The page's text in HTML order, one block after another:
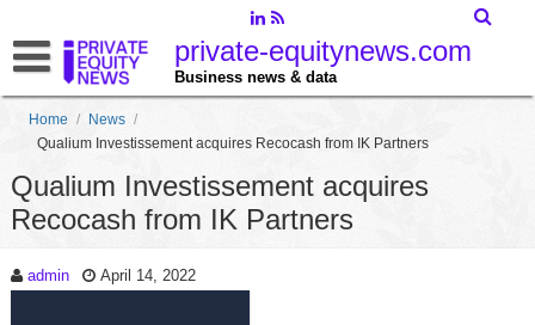
private-equitynews.com
Business news & data
Home / News /
Qualium Investissement acquires Recocash from IK Partners
Qualium Investissement acquires
Recocash from IK Partners
admin April 14, 2022